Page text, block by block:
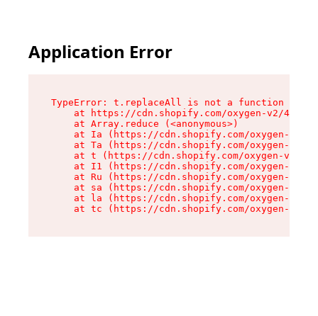
Application Error
TypeError: t.replaceAll is not a function
at https://cdn.shopify.com/oxygen-v2/
    at Array.reduce (<anonymous>)
at Ia (https://cdn.shopify.com/oxygen-v2/
at Ta (https://cdn.shopify.com/oxygen-v2/
at t (https://cdn.shopify.com/oxygen-v2/
at I1 (https://cdn.shopify.com/oxygen-v2/
at Ru (https://cdn.shopify.com/oxygen-v2/
at sa (https://cdn.shopify.com/oxygen-v2/
at la (https://cdn.shopify.com/oxygen-v2/
at tc (https://cdn.shopify.com/oxygen-v2/